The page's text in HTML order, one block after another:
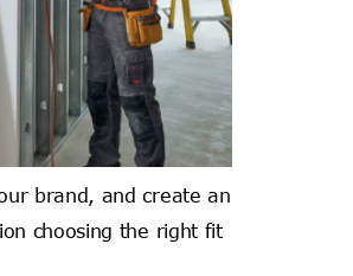
brand, and create an
choosing the right fit